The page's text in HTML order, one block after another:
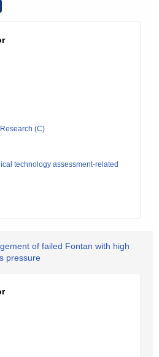
(C)
technology assessment-related
of failed Fontan with high
pressure